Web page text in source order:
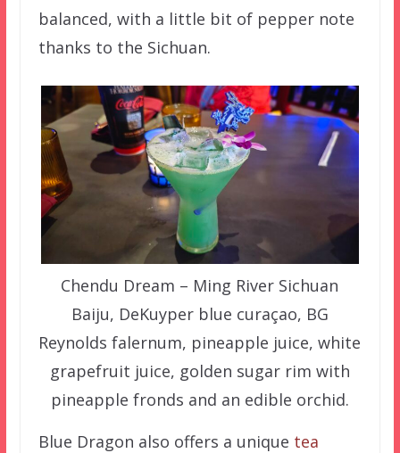
balanced, with a little bit of pepper note
thanks to the Sichuan.
Chendu Dream – Ming River Sichuan
Baiju, DeKuyper blue curaçao, BG
Reynolds falernum, pineapple juice, white
grapefruit juice, golden sugar rim with
pineapple fronds and an edible orchid.
Blue Dragon also offers a unique tea